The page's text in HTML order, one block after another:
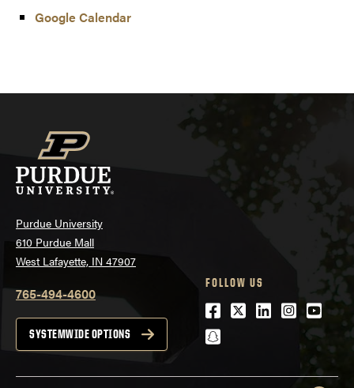
Google Calendar
Purdue University
610 Purdue Mall
West Lafayette, IN 47907
765-494-4600
SYSTEMWIDE OPTIONS
FOLLOW US
Facebook
Twitter
LinkedIn
snapchat